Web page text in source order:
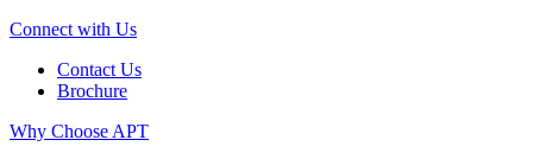
Connect with Us
Contact Us
Brochure
Why Choose APT